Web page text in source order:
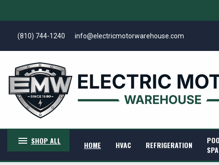
(810) 744-1240 info@electricmotorwarehouse.com
SHOP ALL HOME HVAC REFRIGERATION
SPA